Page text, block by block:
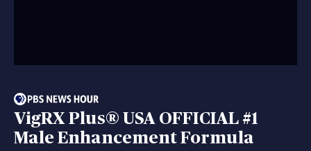
VigRX Plus® USA OFFICIAL #1
Male Enhancement Formula